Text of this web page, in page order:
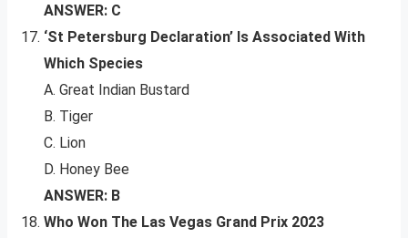
ANSWER: C
‘St Petersburg Declaration’ Is Associated With
Which Species
A. Great Indian Bustard
B. Tiger
C. Lion
D. Honey Bee
ANSWER: B
Who Won The Las Vegas Grand Prix 2023